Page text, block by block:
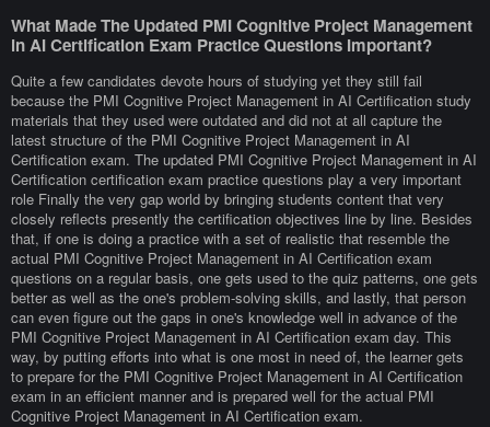
What Made The Updated PMI Cognitive Project Management
in AI Certification Exam Practice Questions Important?
Quite a few candidates devote hours of studying yet they still fail
because the PMI Cognitive Project Management in AI Certification study
materials that they used were outdated and did not at all capture the
latest structure of the PMI Cognitive Project Management in AI
Certification exam. The updated PMI Cognitive Project Management in AI
Certification certification exam practice questions play a very important
role Finally the very gap world by bringing students content that very
closely reflects presently the certification objectives line by line. Besides
that, if one is doing a practice with a set of realistic that resemble the
actual PMI Cognitive Project Management in AI Certification exam
questions on a regular basis, one gets used to the quiz patterns, one gets
better as well as the one's problem-solving skills, and lastly, that person
can even figure out the gaps in one's knowledge well in advance of the
PMI Cognitive Project Management in AI Certification exam day. This
way, by putting efforts into what is one most in need of, the learner gets
to prepare for the PMI Cognitive Project Management in AI Certification
exam in an efficient manner and is prepared well for the actual PMI
Cognitive Project Management in AI Certification exam.